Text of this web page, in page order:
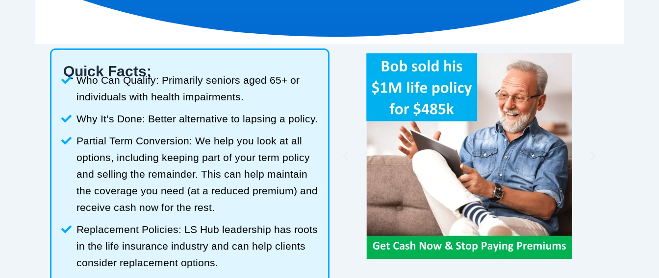
Quick Facts:
Who Can Qualify: Primarily seniors aged 65+ or
individuals with health impairments.
Why It’s Done: Better alternative to lapsing a policy.
Partial Term Conversion: We help you look at all
options, including keeping part of your term policy
and selling the remainder. This can help maintain
the coverage you need (at a reduced premium) and
receive cash now for the rest.
Replacement Policies: LS Hub leadership has roots
in the life insurance industry and can help clients
consider replacement options.